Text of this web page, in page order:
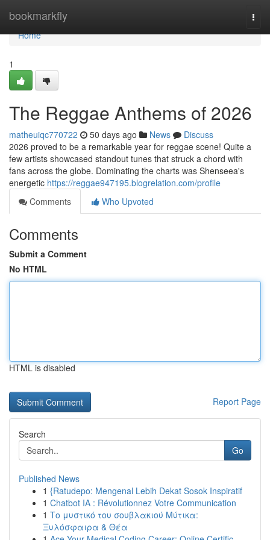
bookmarkfly
Home
Home
1
The Reggae Anthems of 2026
matheuiqc770722 50 days ago News
Discuss
2026 proved to be a remarkable year for reggae scene! Quite a
few artists showcased standout tunes that struck a chord with
fans across the globe. Dominating the charts was Shenseea's
energetic https://reggae947195.blogrelation.com/profile
Comments
Who Upvoted
Comments
Submit a Comment
No HTML
HTML is disabled
Report Page
Search
Go
Published News
1 {Ratudepo: Mengenal Lebih Dekat Sosok Inspiratif
1 Chatbot IA : Révolutionnez Votre Communication
1 Το μυστικό του σουβλακιού Μύτικα:
Ξυλόσφαιρα & Θέα